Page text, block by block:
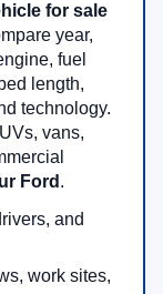
for sale
year,
fuel
length,
technology.
vans,
Ford .
and
work sites,